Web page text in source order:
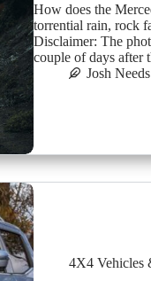
How does the
torrential rain, rock
Disclaimer: The
couple of days after
Josh Needs
4X4 Vehicles